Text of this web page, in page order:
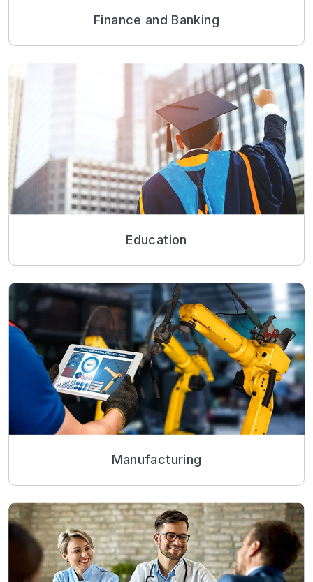
Finance and Banking
Education
Manufacturing